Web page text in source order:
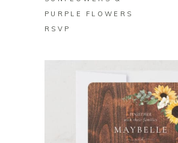
PURPLE FLOWERS
RSVP